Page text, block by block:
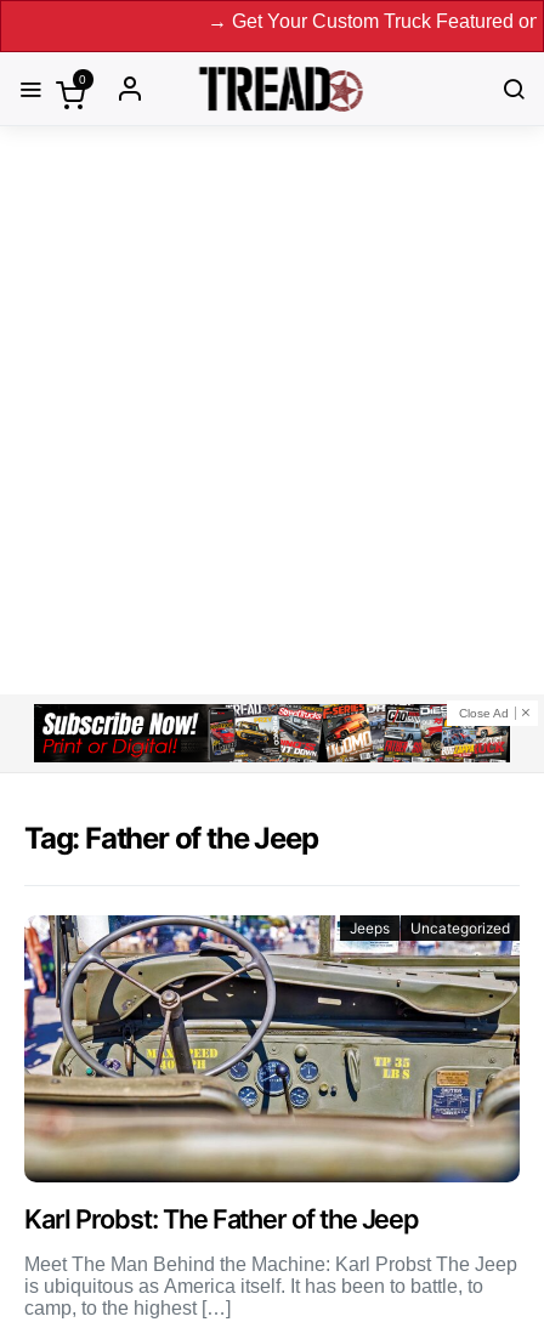
→ Get Your Custom Truck Featured on Print
0
Close Ad
Tag: Father of the Jeep
Jeeps Uncategorized
Karl Probst: The Father of the Jeep
Meet The Man Behind the Machine: Karl Probst The Jeep
is ubiquitous as America itself. It has been to battle, to
camp, to the highest […]